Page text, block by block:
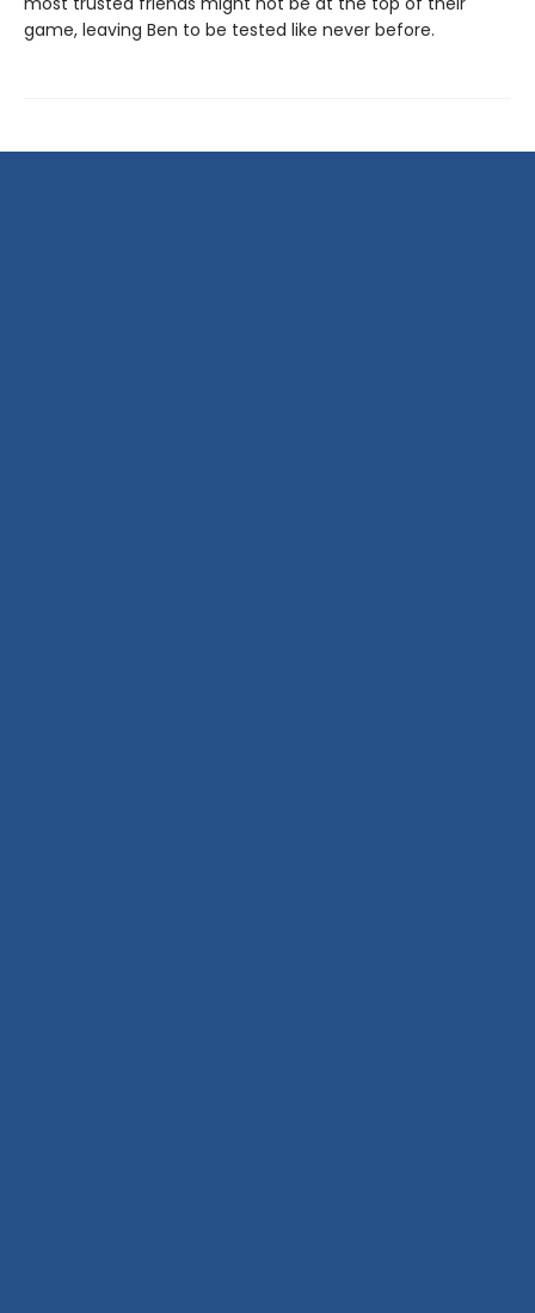
game, leaving Ben to be tested like never before.